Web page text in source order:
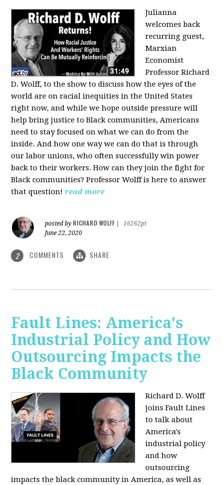
Julianna
welcomes back
recurring guest,
Marxian
Economist
Professor Richard
D. Wolff, to the show to discuss how the eyes of the
world are on racial inequities in the United States
right now, and while we hope outside pressure will
help bring justice to Black communities, Americans
need to stay focused on what we can do from the
inside. And how one way we can do that is through
our labor unions, who often successfully win power
back to their workers. How can they join the fight for
Black communities? Professor Wolff is here to answer
that question!read more
posted by RICHARD WOLFF
16262pt
June 22, 2020
2 COMMENTS SHARE
Fault Lines: America's
Industrial Policy and How
Outsourcing Impacts the
Black Community
Richard D. Wolff
joins Fault Lines
to talk about
America's
industrial policy
and how
outsourcing
impacts the black community in America, as well as